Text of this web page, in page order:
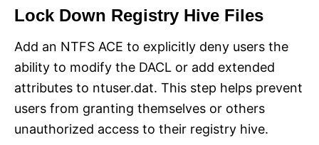
Lock Down Registry Hive Files
Add an NTFS ACE to explicitly deny users the
ability to modify the DACL or add extended
attributes to ntuser.dat. This step helps prevent
users from granting themselves or others
unauthorized access to their registry hive.